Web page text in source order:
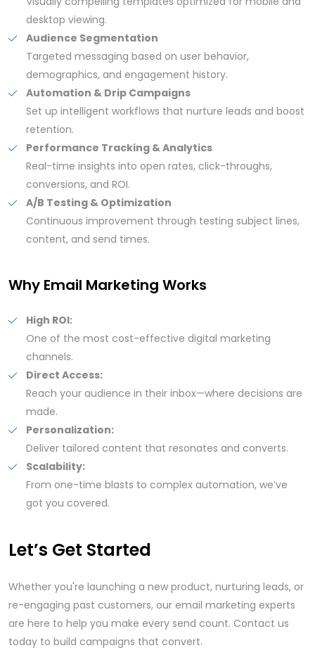
desktop viewing.
Audience Segmentation
Targeted messaging based on user behavior,
demographics, and engagement history.
Automation & Drip Campaigns
Set up intelligent workflows that nurture leads and boost
retention.
Performance Tracking & Analytics
Real-time insights into open rates, click-throughs,
conversions, and ROI.
A/B Testing & Optimization
Continuous improvement through testing subject lines,
content, and send times.
Why Email Marketing Works
High ROI:
One of the most cost-effective digital marketing
channels.
Direct Access:
Reach your audience in their inbox—where decisions are
made.
Personalization:
Deliver tailored content that resonates and converts.
Scalability:
From one-time blasts to complex automation, we’ve
got you covered.
Let’s Get Started
Whether you're launching a new product, nurturing leads, or
re-engaging past customers, our email marketing experts
are here to help you make every send count. Contact us
today to build campaigns that convert.